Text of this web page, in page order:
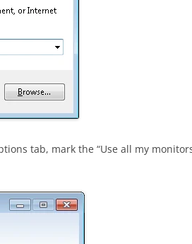
tab, mark the “Use all my